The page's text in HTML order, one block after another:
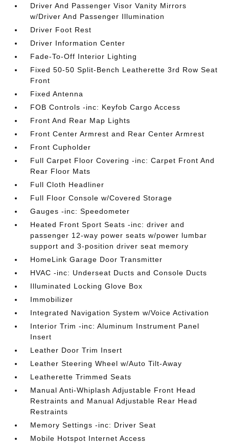
Driver And Passenger Visor Vanity Mirrors
w/Driver And Passenger Illumination
Driver Foot Rest
Driver Information Center
Fade-To-Off Interior Lighting
Fixed 50-50 Split-Bench Leatherette 3rd Row Seat
Front
Fixed Antenna
FOB Controls -inc: Keyfob Cargo Access
Front And Rear Map Lights
Front Center Armrest and Rear Center Armrest
Front Cupholder
Full Carpet Floor Covering -inc: Carpet Front And
Rear Floor Mats
Full Cloth Headliner
Full Floor Console w/Covered Storage
Gauges -inc: Speedometer
Heated Front Sport Seats -inc: driver and
passenger 12-way power seats w/power lumbar
support and 3-position driver seat memory
HomeLink Garage Door Transmitter
HVAC -inc: Underseat Ducts and Console Ducts
Illuminated Locking Glove Box
Immobilizer
Integrated Navigation System w/Voice Activation
Interior Trim -inc: Aluminum Instrument Panel
Insert
Leather Door Trim Insert
Leather Steering Wheel w/Auto Tilt-Away
Leatherette Trimmed Seats
Manual Anti-Whiplash Adjustable Front Head
Restraints and Manual Adjustable Rear Head
Restraints
Memory Settings -inc: Driver Seat
Mobile Hotspot Internet Access